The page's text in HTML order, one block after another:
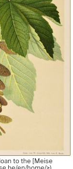
to the [Meise